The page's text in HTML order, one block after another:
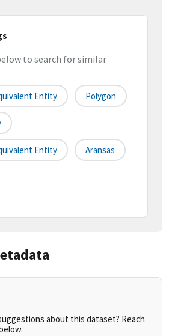
to search for similar
Entity Polygon
Entity Aransas
about this dataset? Reach